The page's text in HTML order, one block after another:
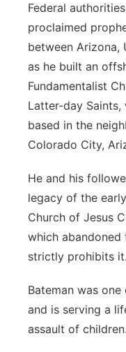
Federal
proclaimed
between Arizona,
as he built an
Fundamentalist
Latter-day
based in the
Colorado City,
He and his
legacy of the
Church of Jesus
which
strictly prohibits it.
Bateman was
and is serving a
assault of children.